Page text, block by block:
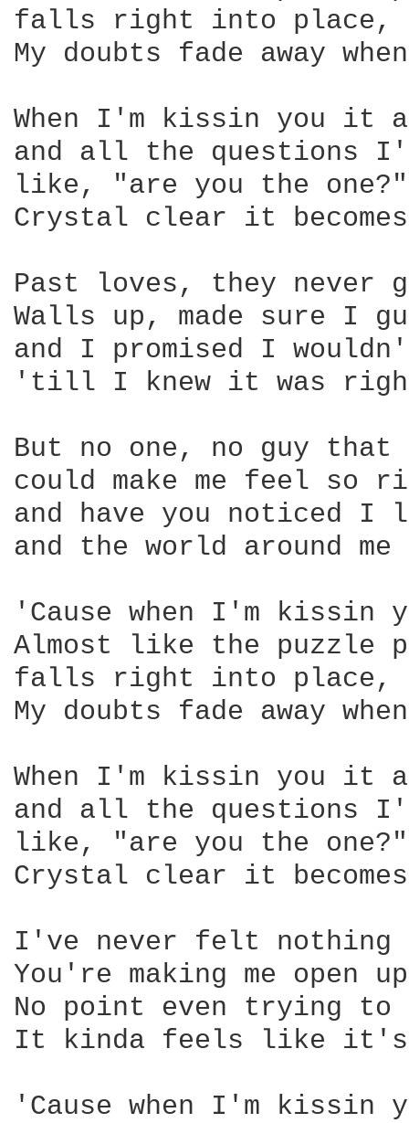
falls right into place,
My doubts fade away
When I'm kissin you it
and all the questions
like, "are you the
Crystal clear it
Past loves, they never
Walls up, made sure I
and I promised I
'till I knew it was
But no one, no guy that
could make me feel so
and have you noticed I
and the world around me
'Cause when I'm kissin
Almost like the puzzle
falls right into place,
My doubts fade away
When I'm kissin you it
and all the questions
like, "are you the
Crystal clear it
I've never felt
You're making me open up
No point even trying
It kinda feels like
'Cause when I'm kissin